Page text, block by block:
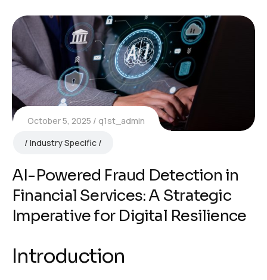
October 5, 2025
q1st_admin
Industry Specific
AI-Powered Fraud Detection in
Financial Services: A Strategic
Imperative for Digital Resilience
Introduction